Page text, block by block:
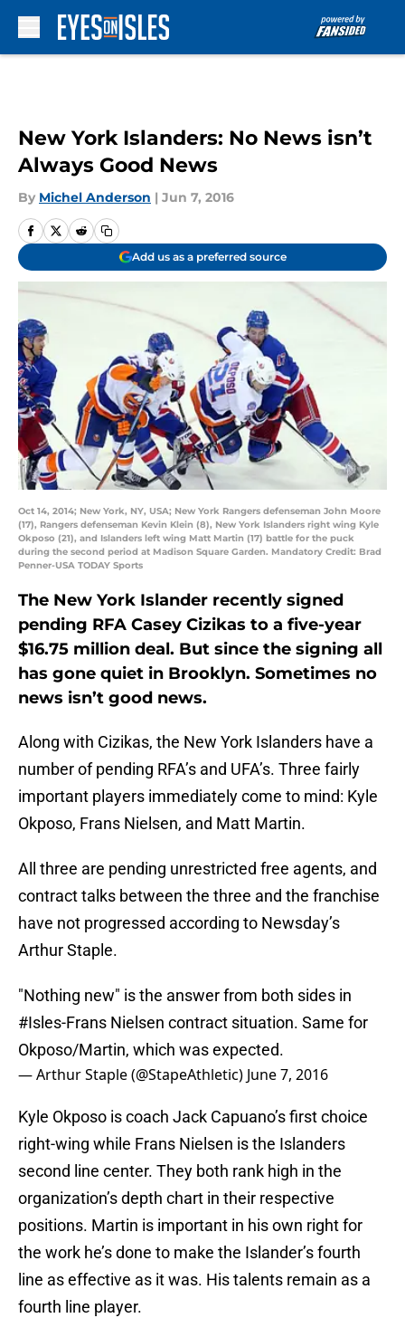
New York Islanders: No News isn’t
Always Good News
By Michel Anderson | Jun 7, 2016
Add us as a preferred source
Oct 14, 2014; New York, NY, USA; New York Rangers defenseman John Moore
(17), Rangers defenseman Kevin Klein (8), New York Islanders right wing Kyle
Okposo (21), and Islanders left wing Matt Martin (17) battle for the puck
during the second period at Madison Square Garden. Mandatory Credit: Brad
Penner-USA TODAY Sports
The New York Islander recently signed
pending RFA Casey Cizikas to a five-year
$16.75 million deal. But since the signing all
has gone quiet in Brooklyn. Sometimes no
news isn’t good news.
Along with Cizikas, the New York Islanders have a
number of pending RFA’s and UFA’s. Three fairly
important players immediately come to mind: Kyle
Okposo, Frans Nielsen, and Matt Martin.
All three are pending unrestricted free agents, and
contract talks between the three and the franchise
have not progressed according to Newsday’s
Arthur Staple.
"Nothing new" is the answer from both sides in
#Isles-Frans Nielsen contract situation. Same for
Okposo/Martin, which was expected.
— Arthur Staple (@StapeAthletic) June 7, 2016
Kyle Okposo is coach Jack Capuano’s first choice
right-wing while Frans Nielsen is the Islanders
second line center. They both rank high in the
organization’s depth chart in their respective
positions. Martin is important in his own right for
the work he’s done to make the Islander’s fourth
line as effective as it was. His talents remain as a
fourth line player.